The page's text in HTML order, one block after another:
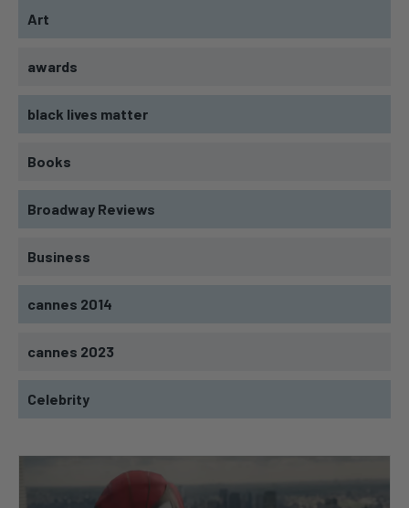
Art
awards
black lives matter
Books
Broadway Reviews
Business
cannes 2014
cannes 2023
Celebrity